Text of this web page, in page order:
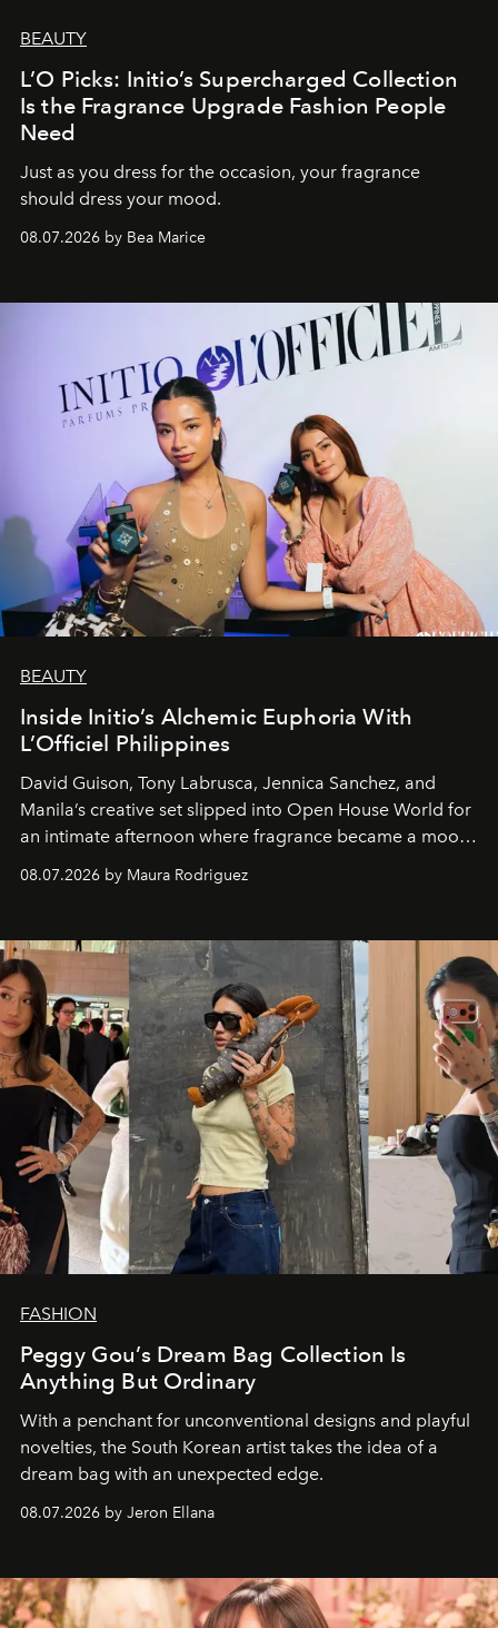
BEAUTY
L’O Picks: Initio’s Supercharged Collection
Is the Fragrance Upgrade Fashion People
Need
Just as you dress for the occasion, your fragrance
should dress your mood.
08.07.2026 by Bea Marice
BEAUTY
Inside Initio’s Alchemic Euphoria With
L’Officiel Philippines
David Guison, Tony Labrusca, Jennica Sanchez, and
Manila’s creative set slipped into Open House World for
an intimate afternoon where fragrance became a mood
08.07.2026 by Maura Rodriguez
FASHION
Peggy Gou’s Dream Bag Collection Is
Anything But Ordinary
With a penchant for unconventional designs and playful
novelties, the South Korean artist takes the idea of a
dream bag with an unexpected edge.
08.07.2026 by Jeron Ellana